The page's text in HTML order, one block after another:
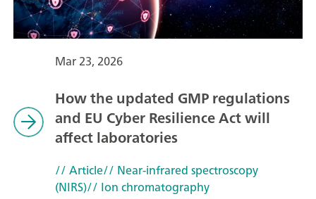
Mar 23, 2026
How the updated GMP regulations
and EU Cyber Resilience Act will
affect laboratories
// Article// Near-infrared spectroscopy
(NIRS)// Ion chromatography